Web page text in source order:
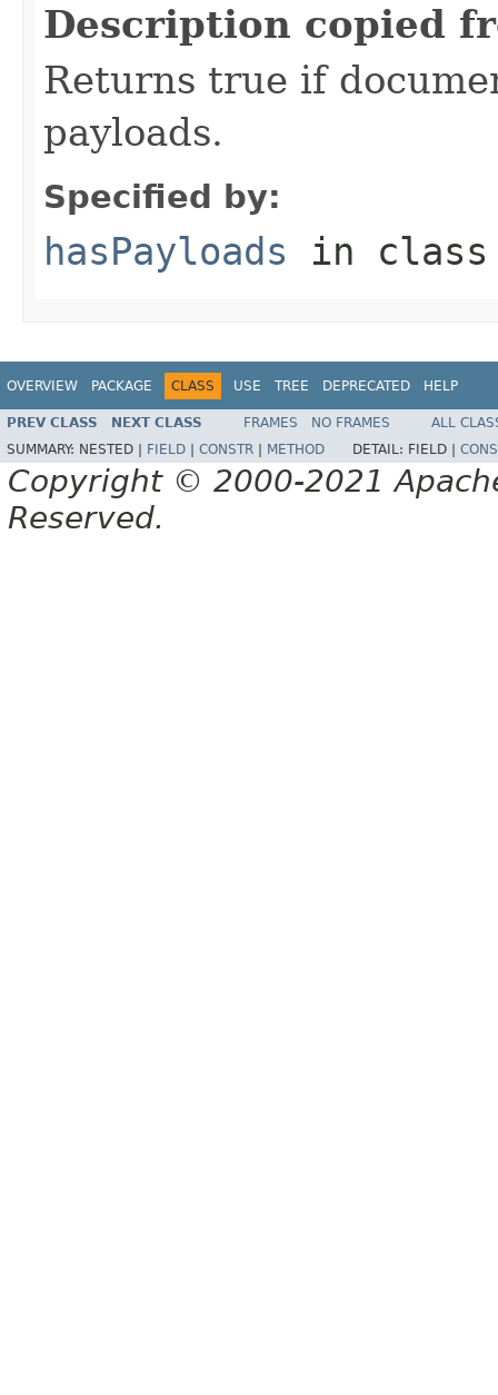
Description copied
Returns true if
payloads.
Specified by:
hasPayloads in
OVERVIEW PACKAGE CLASS USE TREE DEPRECATED HELP
PREV CLASS NEXT CLASS FRAMES NO FRAMES
ALL
SUMMARY: NESTED | FIELD CONSTR METHOD DETAIL: FIELD |
Copyright © 2000-2021
Reserved.